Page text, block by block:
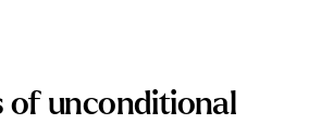
of unconditional